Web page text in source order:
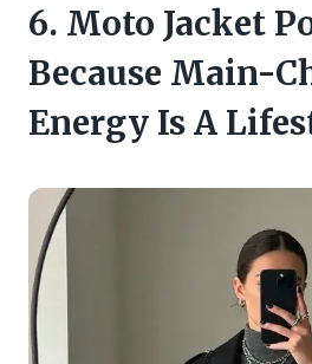
6. Moto Jacket
Because Main-
Energy Is A